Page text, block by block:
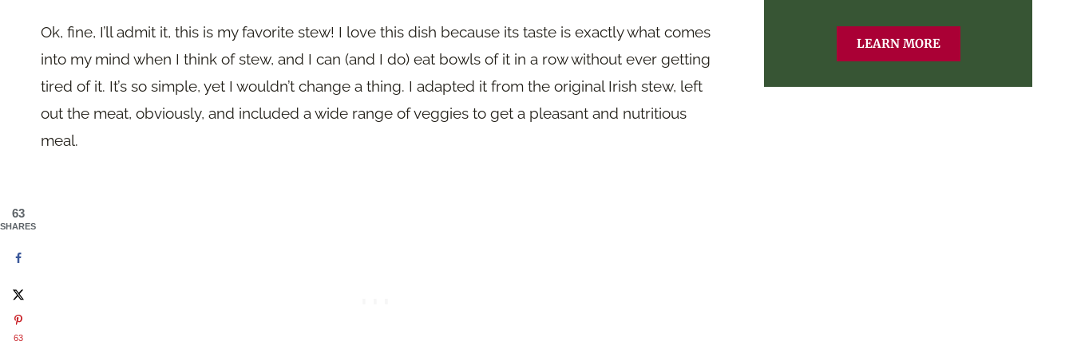
Ok, fine, I’ll admit it, this is my favorite stew! I love this dish because its taste is exactly what comes
into my mind when I think of stew, and I can (and I do) eat bowls of it in a row without ever getting
tired of it. It’s so simple, yet I wouldn’t change a thing. I adapted it from the original Irish stew, left
out the meat, obviously, and included a wide range of veggies to get a pleasant and nutritious
meal.
LEARN MORE
63
SHARES
63